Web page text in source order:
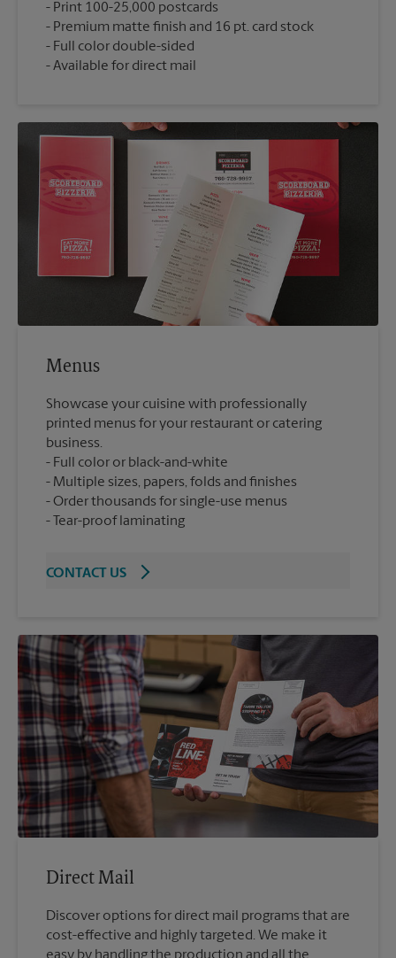
Print 100-25,000 postcards
Premium matte finish and 16 pt. card stock
Full color double-sided
Available for direct mail
Menus
Showcase your cuisine with professionally
printed menus for your restaurant or catering
business.
Full color or black-and-white
Multiple sizes, papers, folds and finishes
Order thousands for single-use menus
Tear-proof laminating
CONTACT US
Direct Mail
Discover options for direct mail programs that are
cost-effective and highly targeted. We make it
easy by handling the production and all the